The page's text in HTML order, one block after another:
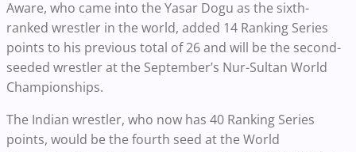
Aware, who came into the Yasar Dogu as the sixth-
ranked wrestler in the world, added 14 Ranking Series
points to his previous total of 26 and will be the second-
seeded wrestler at the September’s Nur-Sultan World
Championships.
The Indian wrestler, who now has 40 Ranking Series
points, would be the fourth seed at the World